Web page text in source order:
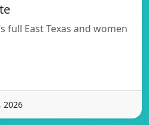
full East Texas and women
2026